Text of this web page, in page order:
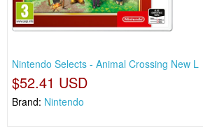
Nintendo Selects - Animal Crossing New L
$52.41 USD
Brand: Nintendo